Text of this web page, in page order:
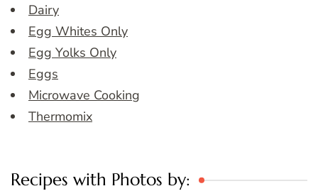
Dairy
Egg Whites Only
Egg Yolks Only
Eggs
Microwave Cooking
Thermomix
Recipes with Photos by: